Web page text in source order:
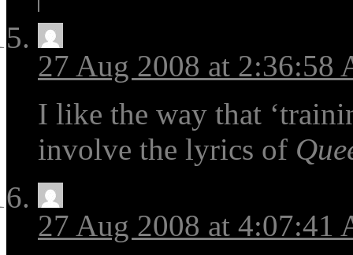
27 Aug 2008 at 2:36:58
I like the way that
involve the lyrics of
27 Aug 2008 at 4:07:41